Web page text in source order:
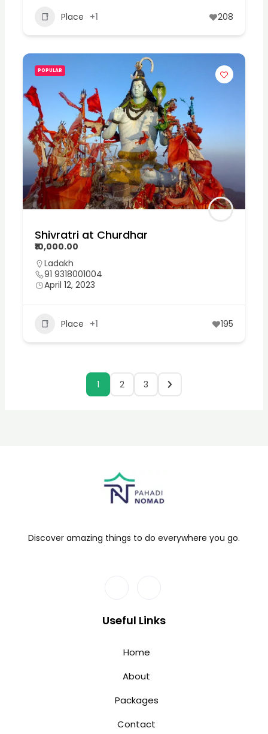
Place +1 208
POPULAR
Shivratri at Churdhar
₹10,000.00
Ladakh
91 9318001004
April 12, 2023
Place +1 195
1 2 3
Discover amazing things to do everywhere you go.
Useful Links
Home
About
Packages
Contact